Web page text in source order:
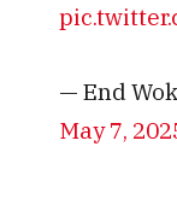
— End
May 7,